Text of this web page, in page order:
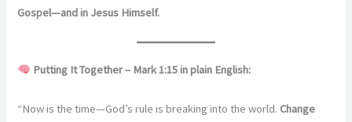
Gospel—and in Jesus Himself.
Putting It Together – Mark 1:15 in plain English:
“Now is the time—God’s rule is breaking into the world. Change